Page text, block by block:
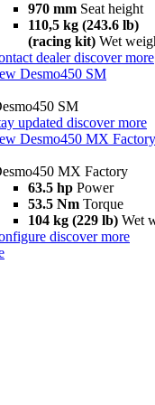
970 mm Seat height
110,5 kg (243.6 lb)
(racing kit) Wet
dealer discover more
Desmo450 SM
SM
updated discover more
Desmo450 MX Factory
MX Factory
63.5 hp Power
53.5 Nm Torque
104 kg (229 lb) Wet
discover more